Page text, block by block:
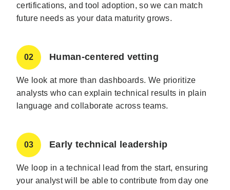
certifications, and tool adoption, so we can match
future needs as your data maturity grows.
02 Human-centered vetting
We look at more than dashboards. We prioritize
analysts who can explain technical results in plain
language and collaborate across teams.
03 Early technical leadership
We loop in a technical lead from the start, ensuring
your analyst will be able to contribute from day one